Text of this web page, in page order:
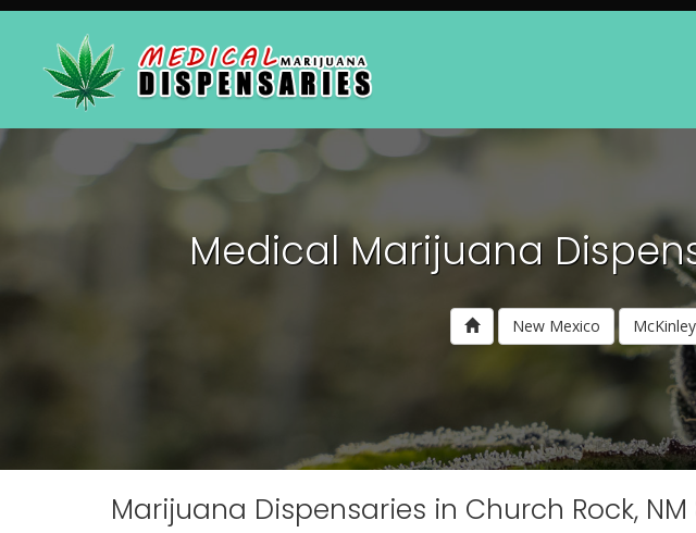
Medical Marijuana
New Mexico
Marijuana Dispensaries in Church Rock, NM